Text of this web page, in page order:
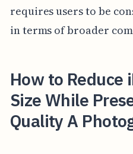
requires users to be
in terms of broader
How to Reduce
Size While
Quality A